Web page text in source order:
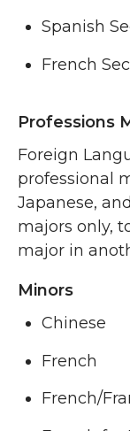
Spanish
French
Professions
Foreign
professional
Japanese,
majors only,
major in
Minors
Chinese
French
French/